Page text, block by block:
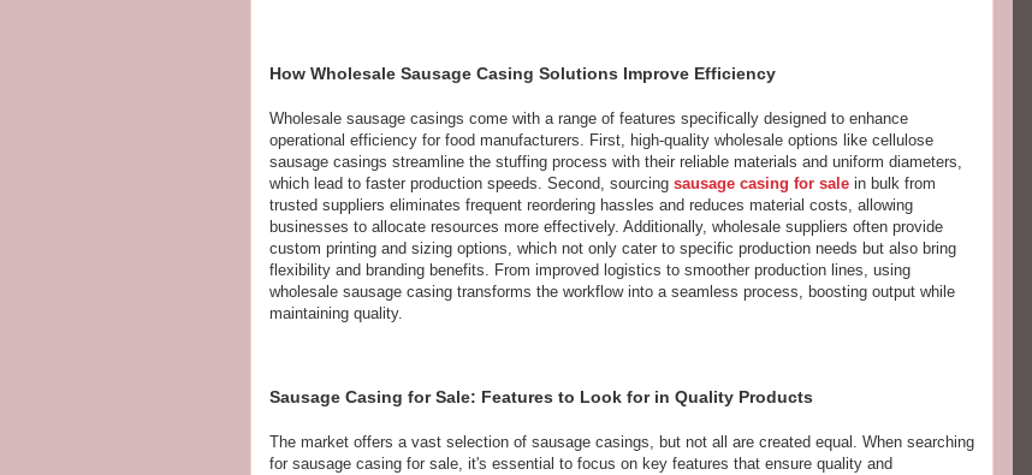
How Wholesale Sausage Casing Solutions Improve Efficiency
Wholesale sausage casings come with a range of features specifically designed to enhance
operational efficiency for food manufacturers. First, high-quality wholesale options like cellulose
sausage casings streamline the stuffing process with their reliable materials and uniform diameters,
which lead to faster production speeds. Second, sourcing sausage casing for sale in bulk from
trusted suppliers eliminates frequent reordering hassles and reduces material costs, allowing
businesses to allocate resources more effectively. Additionally, wholesale suppliers often provide
custom printing and sizing options, which not only cater to specific production needs but also bring
flexibility and branding benefits. From improved logistics to smoother production lines, using
wholesale sausage casing transforms the workflow into a seamless process, boosting output while
maintaining quality.
Sausage Casing for Sale: Features to Look for in Quality Products
The market offers a vast selection of sausage casings, but not all are created equal. When searching
for sausage casing for sale, it's essential to focus on key features that ensure quality and